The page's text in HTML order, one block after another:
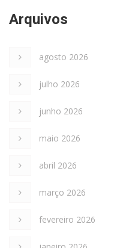
Arquivos
agosto 2026
julho 2026
junho 2026
maio 2026
abril 2026
março 2026
fevereiro 2026